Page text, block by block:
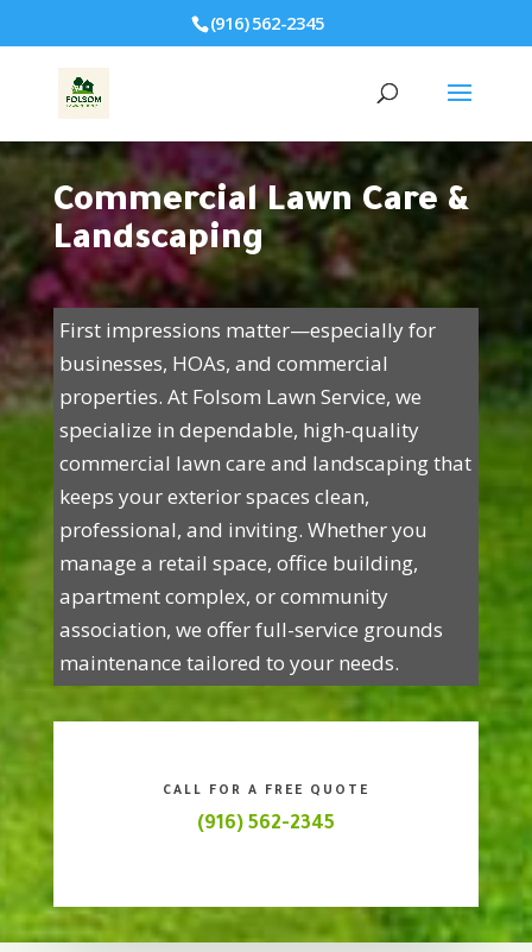
(916) 562-2345
Commercial Lawn Care &
Landscaping
First impressions matter—especially for
businesses, HOAs, and commercial
properties. At Folsom Lawn Service, we
specialize in dependable, high-quality
commercial lawn care and landscaping that
keeps your exterior spaces clean,
professional, and inviting. Whether you
manage a retail space, office building,
apartment complex, or community
association, we offer full-service grounds
maintenance tailored to your needs.
CALL FOR A FREE QUOTE
(916) 562-2345